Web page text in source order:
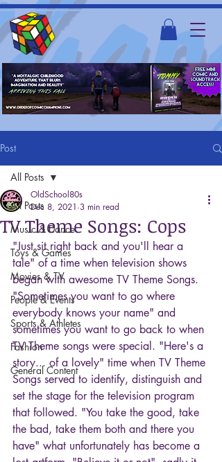
Post
All Posts
Music & Dance
Toys & Games
Movies & TV
People & Events
Sports & Athletes
Fashion
General Content
All Posts
TV Theme Songs: Cops
OldSchool80s
Dec 8, 2021 3 min read
"Just sit right back and you'll hear a
tale" of a time when television shows
began with awesome TV Theme Songs.
"Sometimes you want to go where
everybody knows your name" and
sometimes you want to go back to when
TV Theme songs were special. "Here's a
story... of a lovely" time when TV Theme
Songs served to identify, distinguish and
set the stage for the television program
that followed. "You take the good, take
the bad, take them both and there you
have" what unfortunately has become a